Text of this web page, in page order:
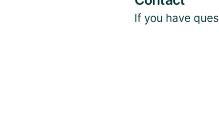
If you have